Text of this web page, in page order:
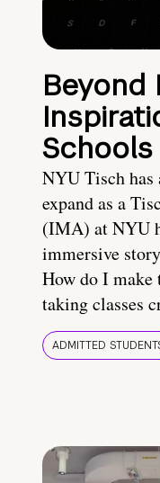
Beyond
Schools
NYU Tisch has
expand as a
(IMA) at NYU
immersive
How do I make
taking classes
ADMITTED